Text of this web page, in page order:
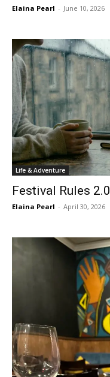
Elaina Pearl - June 10, 2026
Life & Adventure
Festival Rules 2.0
Elaina Pearl - April 30, 2026